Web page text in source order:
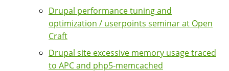
Drupal performance tuning and
optimization / userpoints seminar at Open
Craft
Drupal site excessive memory usage traced
to APC and php5-memcached